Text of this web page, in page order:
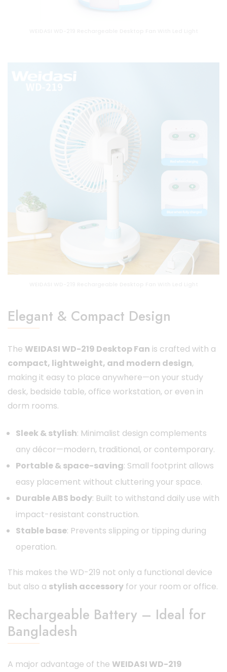
Elegant & Compact Design
The WEIDASI WD-219 Desktop Fan is crafted with a
compact, lightweight, and modern design,
making it easy to place anywhere—on your study
desk, bedside table, office workstation, or even in
dorm rooms.
Sleek & stylish: Minimalist design complements
any décor—modern, traditional, or contemporary.
Portable & space-saving: Small footprint allows
easy placement without cluttering your space.
Durable ABS body: Built to withstand daily use with
impact-resistant construction.
Stable base: Prevents slipping or tipping during
operation.
This makes the WD-219 not only a functional device
but also a stylish accessory for your room or office.
Rechargeable Battery – Ideal for
Bangladesh
A major advantage of the WEIDASI WD-219